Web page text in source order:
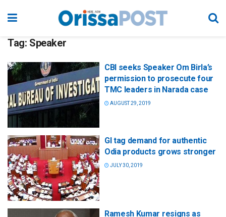
Tag: Speaker
CBI seeks Speaker Om Birla’s
permission to prosecute four
TMC leaders in Narada case
AUGUST 29, 2019
GI tag demand for authentic
Odia products grows stronger
JULY 30, 2019
Ramesh Kumar resigns as